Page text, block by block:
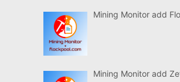
Mining Monitor add
Mining Monitor add